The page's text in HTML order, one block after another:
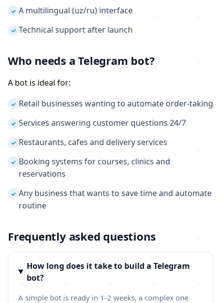
✓ A multilingual (uz/ru) interface
✓ Technical support after launch
Who needs a Telegram bot?
A bot is ideal for:
✓ Retail businesses wanting to automate order-taking
✓ Services answering customer questions 24/7
✓ Restaurants, cafes and delivery services
✓ Booking systems for courses, clinics and
reservations
✓ Any business that wants to save time and automate
routine
Frequently asked questions
How long does it take to build a Telegram
bot?
A simple bot is ready in 1-2 weeks, a complex one